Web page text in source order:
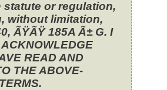
statute or regulation,
without limitation,
ÃŸÃŸ 185A Ã± G. I
READ AND
THE ABOVE-